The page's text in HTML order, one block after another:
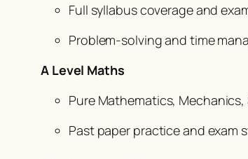
Full syllabus coverage and
Problem-solving and time
A Level Maths
Pure Mathematics,
Past paper practice and exam